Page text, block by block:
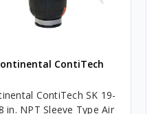
ContiTech
ContiTech SK 19-
in. NPT Sleeve Type Air